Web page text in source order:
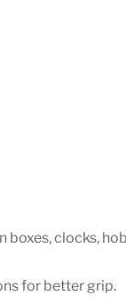
clocks,
for better grip.